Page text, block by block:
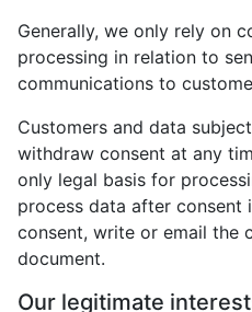
Generally, we only rely on
processing in relation to
communications to
Customers and data
withdraw consent at any
only legal basis for
process data after consent
consent, write or email the
document.
Our legitimate